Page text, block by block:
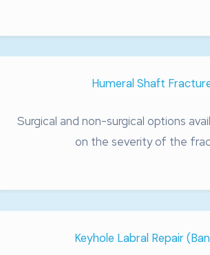
Humeral Shaft
Surgical and non-surgical options
on the severity of the
Keyhole Labral Repair